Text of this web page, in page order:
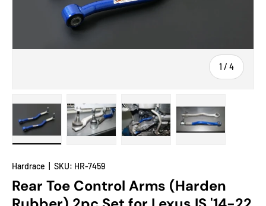
1 / of
4
Hardrace SKU: HR-7459
Rear Toe Control Arms (Harden